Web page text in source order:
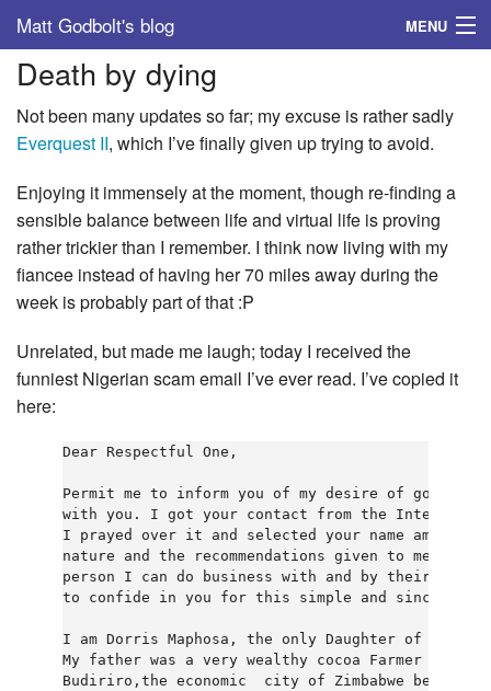
Matt Godbolt's blog MENU
Tags
Archive
Death by dying
Not been many updates so far; my excuse is rather sadly
Everquest II, which I’ve finally given up trying to avoid.
Enjoying it immensely at the moment, though re-finding a
sensible balance between life and virtual life is proving
rather trickier than I remember. I think now living with my
fiancee instead of having her 70 miles away during the
week is probably part of that :P
Unrelated, but made me laugh; today I received the
funniest Nigerian scam email I’ve ever read. I’ve copied it
here:
Dear Respectful One,
Permit me to inform you of my desire of going
with you. I got your contact from the
I prayed over it and selected your name among
nature and the recommendations given to me as
person I can do business with and by their
to confide in you for this simple and sincere
I am Dorris Maphosa, the only Daughter of late Mr
My father was a very wealthy cocoa Farmer and
Budiriro,the economic  city of Zimbabwe before